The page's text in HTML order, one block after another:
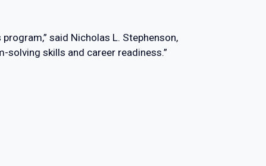
said Nicholas L. Stephenson,
skills and career readiness.”